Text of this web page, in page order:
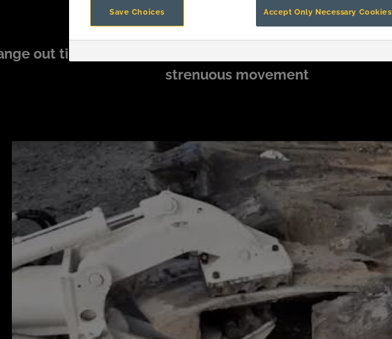
out time
strenuous movement
Save Choices Accept Only Necessary Cookies